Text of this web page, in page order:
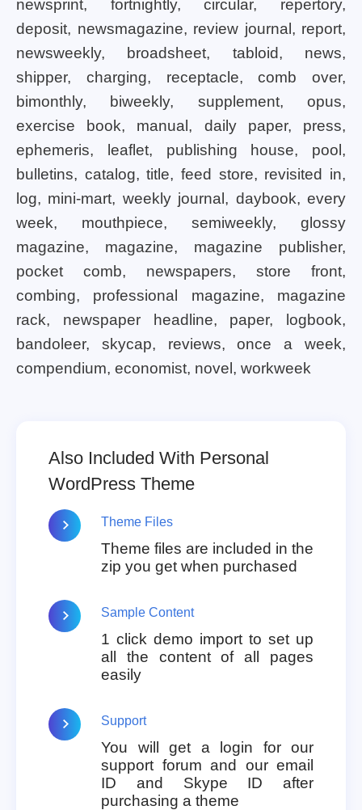
newsprint, fortnightly, circular, repertory,
deposit, newsmagazine, review journal, report,
newsweekly, broadsheet, tabloid, news,
shipper, charging, receptacle, comb over,
bimonthly, biweekly, supplement, opus,
exercise book, manual, daily paper, press,
ephemeris, leaflet, publishing house, pool,
bulletins, catalog, title, feed store, revisited in,
log, mini-mart, weekly journal, daybook, every
week, mouthpiece, semiweekly, glossy
magazine, magazine, magazine publisher,
pocket comb, newspapers, store front,
combing, professional magazine, magazine
rack, newspaper headline, paper, logbook,
bandoleer, skycap, reviews, once a week,
compendium, economist, novel, workweek
Also Included With Personal
WordPress Theme
Theme Files
Theme files are included in the
zip you get when purchased
Sample Content
1 click demo import to set up
all the content of all pages
easily
Support
You will get a login for our
support forum and our email
ID and Skype ID after
purchasing a theme